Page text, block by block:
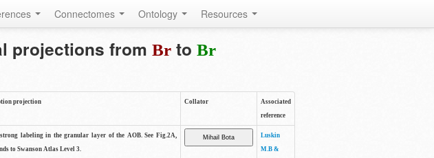
Connectomes Ontology Resources
projections from Brto Br
projection Collator
Associated
reference
labeling in the granular layer of the AOB. See Fig.2A,
to Swanson Atlas Level 3.
Luskin
M.B &